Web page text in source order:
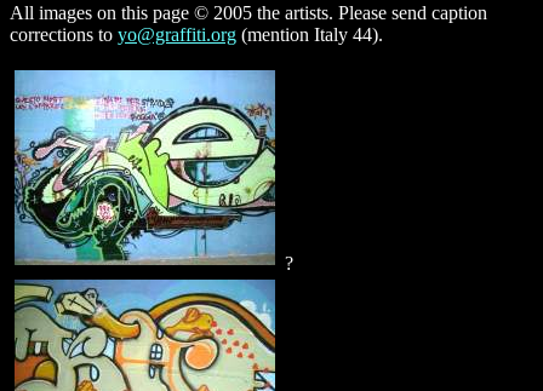
All images on this page © 2005 the artists. Please send caption
corrections to yo@graffiti.org (mention Italy 44).
?